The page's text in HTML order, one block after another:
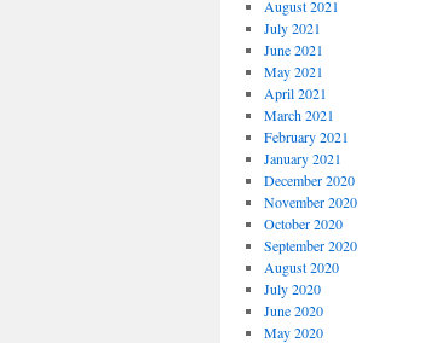
August 2021
July 2021
June 2021
May 2021
April 2021
March 2021
February 2021
January 2021
December 2020
November 2020
October 2020
September 2020
August 2020
July 2020
June 2020
May 2020